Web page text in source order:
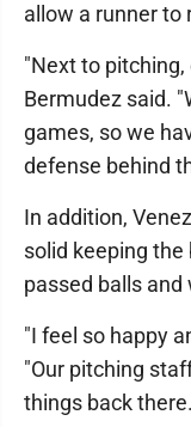
allow a runner to
"Next to pitching,
Bermudez said.
games, so we
defense behind
In addition,
solid keeping
passed balls
"I feel so happy
"Our pitching
things back